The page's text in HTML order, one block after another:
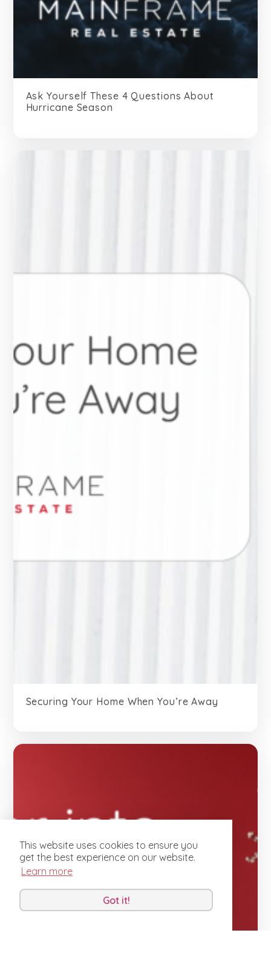
This website uses cookies to ensure you
get the best experience on our website.
Learn more
Got it!
Ask Yourself These 4 Questions About
Hurricane Season
Securing Your Home When You’re Away